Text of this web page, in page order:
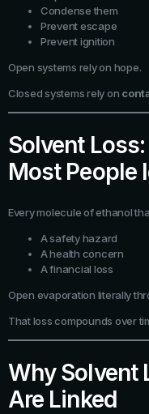
Condense them
Prevent escape
Prevent ignition
Open systems rely on hope.
Closed systems rely on
Solvent
Most People
Every molecule of ethanol
A safety hazard
A health concern
A financial loss
Open evaporation literally
That loss compounds over
Why Solvent
Are Linked